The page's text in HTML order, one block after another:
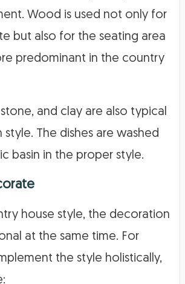
Wood is used not only for
but also for the seating area
predominant in the country
and clay are also typical
The dishes are washed
basin in the proper style.
house style, the decoration
at the same time. For
the style holistically,